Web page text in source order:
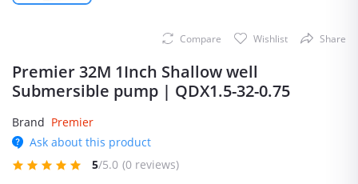
Compare Wishlist Share
Premier 32M 1Inch Shallow well
Submersible pump | QDX1.5-32-0.75
Brand Premier
Ask about this product
5/5.0 (0 reviews)